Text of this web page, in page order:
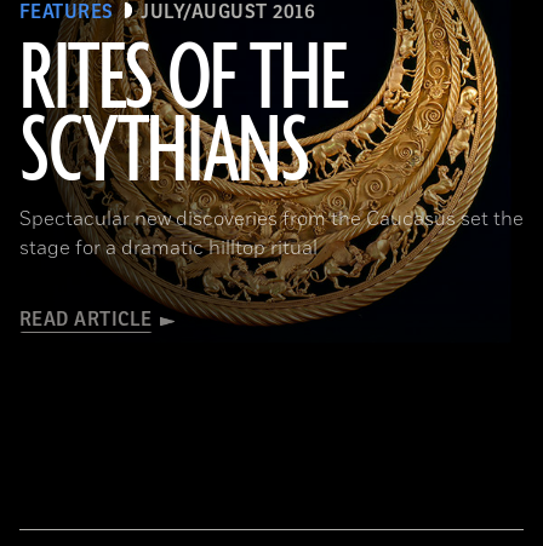
FEATURES JULY/AUGUST 2016
RITES OF THE
SCYTHIANS
Spectacular new discoveries from the Caucasus set the
stage for a dramatic hilltop ritual
READ ARTICLE
(Courtesy Andrey Belinski)